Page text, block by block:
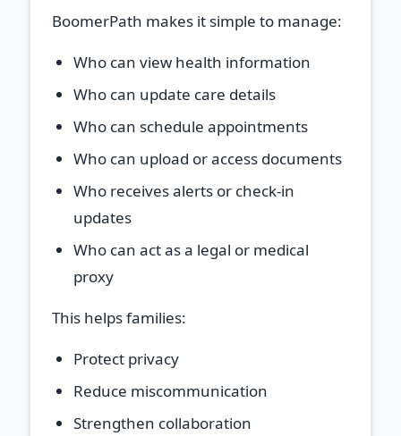
BoomerPath makes it simple to manage:
Who can view health information
Who can update care details
Who can schedule appointments
Who can upload or access documents
Who receives alerts or check‑in
updates
Who can act as a legal or medical
proxy
This helps families:
Protect privacy
Reduce miscommunication
Strengthen collaboration